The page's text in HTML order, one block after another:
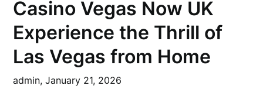
Casino Vegas Now UK
Experience the Thrill of
Las Vegas from Home
admin,January 21, 2026